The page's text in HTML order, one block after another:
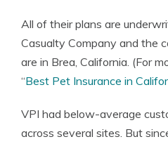
All of their plans are
Casualty Company and the
are in Brea, California. (For
“Best Pet Insurance in
VPI had below-average
across several sites. But